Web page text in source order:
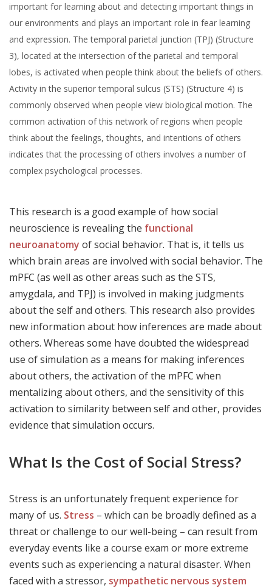
important for learning about and detecting important things in
our environments and plays an important role in fear learning
and expression. The temporal parietal junction (TPJ) (Structure
3), located at the intersection of the parietal and temporal
lobes, is activated when people think about the beliefs of others.
Activity in the superior temporal sulcus (STS) (Structure 4) is
commonly observed when people view biological motion. The
common activation of this network of regions when people
think about the feelings, thoughts, and intentions of others
indicates that the processing of others involves a number of
complex psychological processes.
This research is a good example of how social
neuroscience is revealing the functional
neuroanatomy of social behavior. That is, it tells us
which brain areas are involved with social behavior. The
mPFC (as well as other areas such as the STS,
amygdala, and TPJ) is involved in making judgments
about the self and others. This research also provides
new information about how inferences are made about
others. Whereas some have doubted the widespread
use of simulation as a means for making inferences
about others, the activation of the mPFC when
mentalizing about others, and the sensitivity of this
activation to similarity between self and other, provides
evidence that simulation occurs.
What Is the Cost of Social Stress?
Stress is an unfortunately frequent experience for
many of us. Stress – which can be broadly defined as a
threat or challenge to our well-being – can result from
everyday events like a course exam or more extreme
events such as experiencing a natural disaster. When
faced with a stressor, sympathetic nervous system